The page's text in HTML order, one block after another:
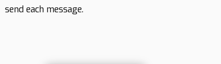
send each message.